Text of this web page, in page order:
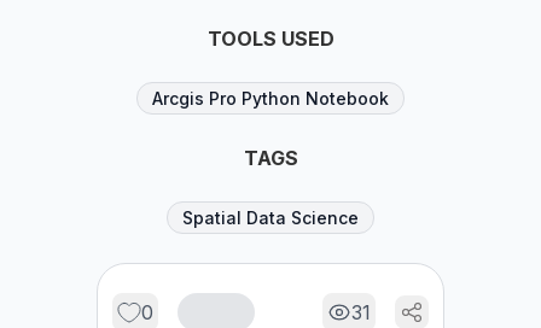
TOOLS USED
Arcgis Pro Python Notebook
TAGS
Spatial Data Science
0 31